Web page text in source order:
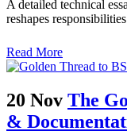
A detailed technical
reshapes
Read More
20 Nov The
&